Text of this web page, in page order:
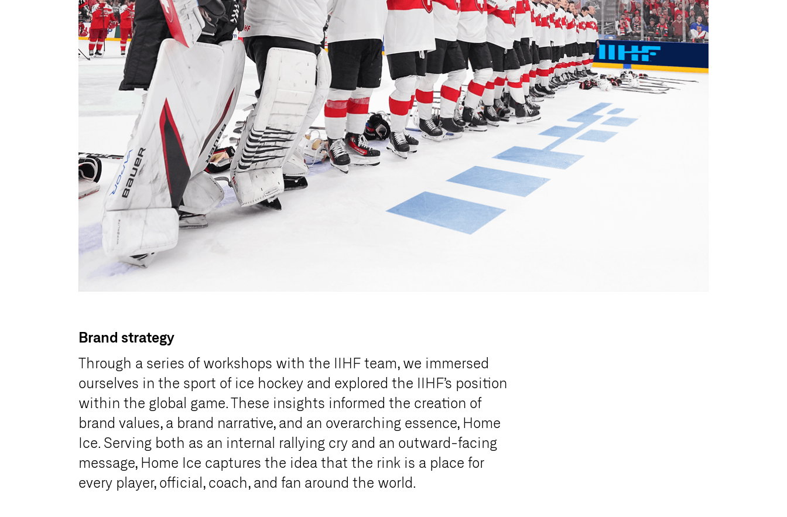
Brand strategy
Through a series of workshops with the IIHF team, we immersed
ourselves in the sport of ice hockey and explored the IIHF’s position
within the global game. These insights informed the creation of
brand values, a brand narrative, and an overarching essence, Home
Ice. Serving both as an internal rallying cry and an outward-facing
message, Home Ice captures the idea that the rink is a place for
every player, official, coach, and fan around the world.